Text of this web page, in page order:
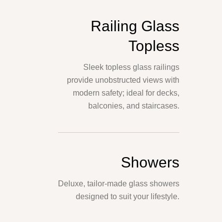
Railing Glass
Topless
Sleek topless glass railings
provide unobstructed views with
modern safety; ideal for decks,
balconies, and staircases.
Showers
Deluxe, tailor-made glass showers
designed to suit your lifestyle.